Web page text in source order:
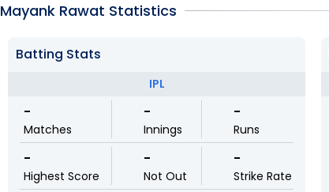
Mayank Rawat Statistics
Batting Stats
IPL
-
Matches
-
Innings
-
Runs
-
Highest Score
-
Not Out
-
Strike Rate